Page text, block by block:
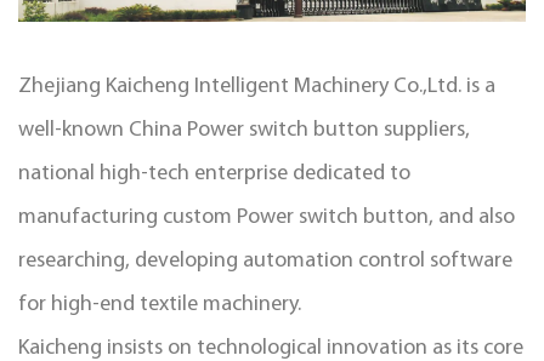
Zhejiang Kaicheng Intelligent Machinery Co.,Ltd. is a
well-known China Power switch button suppliers,
national high-tech enterprise dedicated to
manufacturing custom Power switch button, and also
researching, developing automation control software
for high-end textile machinery.
Kaicheng insists on technological innovation as its core